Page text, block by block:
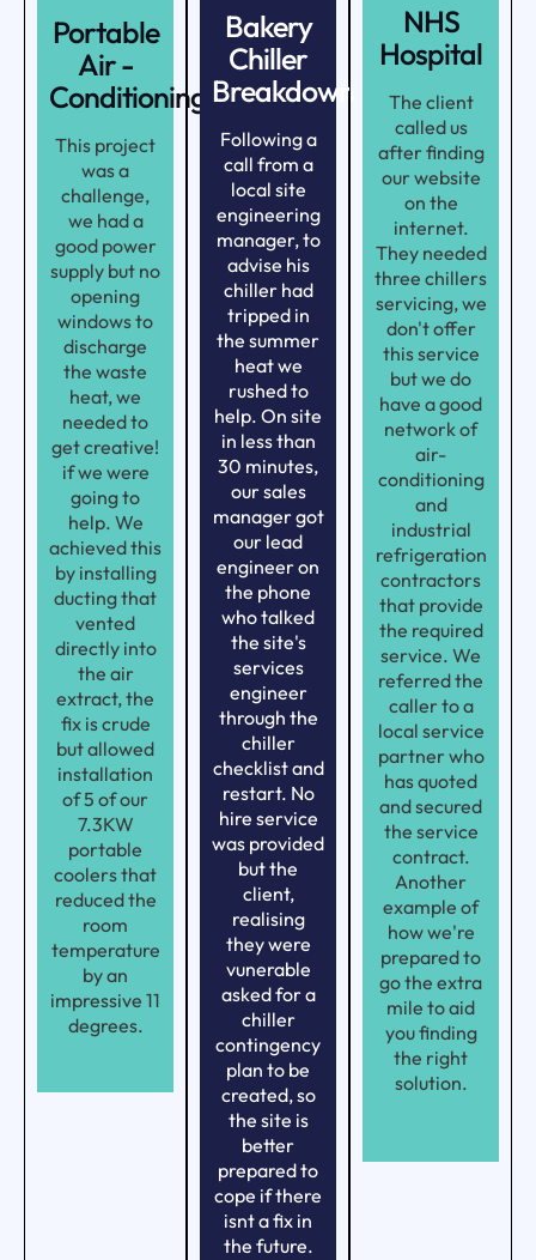
Portable
Air -
Conditioning
This project
was a
challenge,
we had a
good power
supply but no
opening
windows to
discharge
the waste
heat, we
needed to
get creative!
if we were
going to
help. We
achieved this
by installing
ducting that
vented
directly into
the air
extract, the
fix is crude
but allowed
installation
of 5 of our
7.3KW
portable
coolers that
reduced the
room
temperature
by an
impressive 11
degrees.
Bakery
Chiller
Breakdown
Following a
call from a
local site
engineering
manager, to
advise his
chiller had
tripped in
the summer
heat we
rushed to
help. On site
in less than
30 minutes,
our sales
manager got
our lead
engineer on
the phone
who talked
the site's
services
engineer
through the
chiller
checklist and
restart. No
hire service
was provided
but the
client,
realising
they were
vunerable
asked for a
chiller
contingency
plan to be
created, so
the site is
better
prepared to
cope if there
isnt a fix in
the future.
NHS
Hospital
The client
called us
after finding
our website
on the
internet.
They needed
three chillers
servicing, we
don't offer
this service
but we do
have a good
network of
air-
conditioning
and
industrial
refrigeration
contractors
that provide
the required
service. We
referred the
caller to a
local service
partner who
has quoted
and secured
the service
contract.
Another
example of
how we're
prepared to
go the extra
mile to aid
you finding
the right
solution.